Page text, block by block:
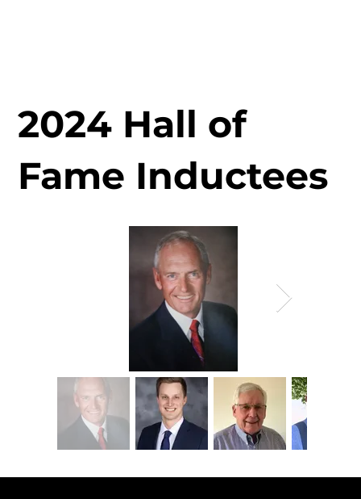
2024 Hall of
Fame Inductees